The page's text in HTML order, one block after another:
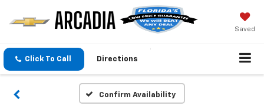
Saved
Click To Call Directions
Confirm Availability